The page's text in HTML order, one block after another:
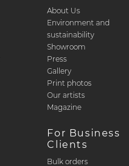
About Us
Environment and
sustainability
Showroom
Press
Gallery
Print photos
Our artists
Magazine
For Business
Clients
Bulk orders